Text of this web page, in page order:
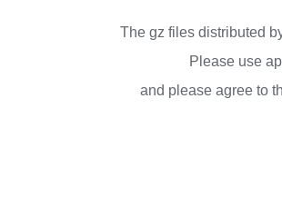
The gz files distributed
Please use
and please agree to